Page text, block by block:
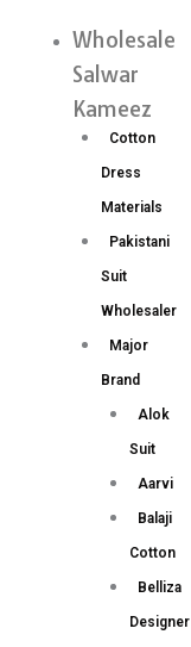
Wholesale
Salwar
Kameez
Cotton
Dress
Materials
Pakistani
Suit
Wholesaler
Major
Brand
Alok
Suit
Aarvi
Balaji
Cotton
Belliza
Designer
Menu
Paithani